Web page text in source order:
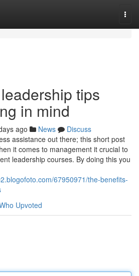
tips
in mind
ago News
Discuss
assistance out there; this short post
it comes to management it crucial to
leadership courses. By doing this you
67950971/the-benefits-
Upvoted